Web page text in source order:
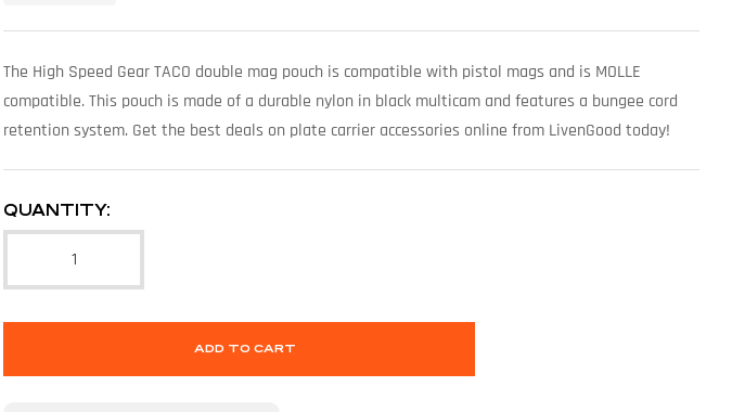
The High Speed Gear TACO double mag pouch is compatible with pistol mags and is MOLLE
compatible. This pouch is made of a durable nylon in black multicam and features a bungee cord
retention system. Get the best deals on plate carrier accessories online from LivenGood today!
QUANTITY:
ADD TO CART